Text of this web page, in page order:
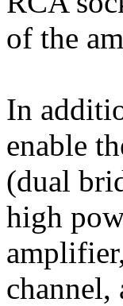
of the
In
enable
(dual
high